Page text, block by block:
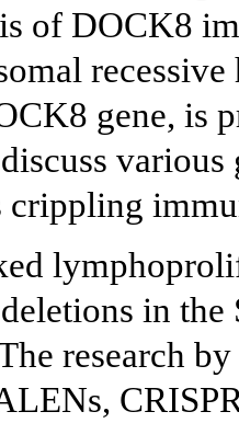
of DOCK8
gene, is
crippling
in
research